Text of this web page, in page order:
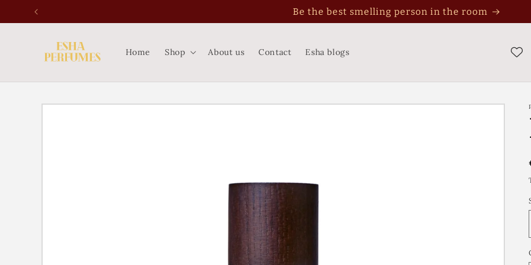
Skip to
content
Be the best smelling person in the room
Home Shop About us Contact Esha blogs
Skip to